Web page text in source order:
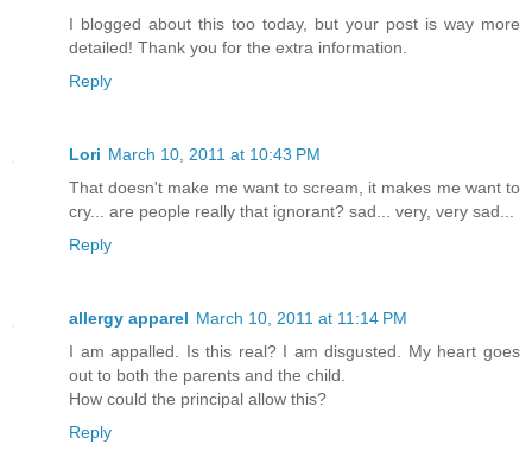
I blogged about this too today, but your post is way more
detailed! Thank you for the extra information.
Reply
Lori March 10, 2011 at 10:43 PM
That doesn't make me want to scream, it makes me want to
cry... are people really that ignorant? sad... very, very sad...
Reply
allergy apparel March 10, 2011 at 11:14 PM
I am appalled. Is this real? I am disgusted. My heart goes
out to both the parents and the child.
How could the principal allow this?
Reply